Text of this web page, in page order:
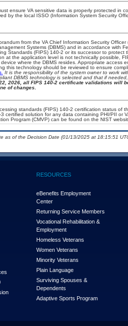
ensure VA sensitive data is properly protected in
by the local ISSO (Information System Security
from the VA Chief Information Security
Systems (DBMS) and in accordance with
Standards (FIPS) 140-2 or its successor to
at the application level is not technically possible,
where the DBMS resides. Appropriate access
this technology should be reviewed to ensure
It is the responsibility of the system owner to work
DBMS technology is selected and that if
2026, all FIPS 140-2 certificate validations will
of changes.
standards (FIPS) 140-2 certification status of
certified solution for any data containing PHI/PII or
Program (CMVP) can be found on the NIST
as of the Decision Date (01/13/2025 at 18:15:51
RESOURCES
eBenefits Employment
Center
Returning Service Members
Vocational Rehabilitation &
Employment
Homeless Veterans
Women Veterans
Minority Veterans
Plain Language
Surviving Spouses &
Dependents
Adaptive Sports Program